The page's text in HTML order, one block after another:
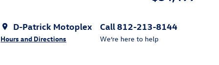
D-Patrick Motoplex
Hours and Directions
Call 812-213-8144
We’re here to help